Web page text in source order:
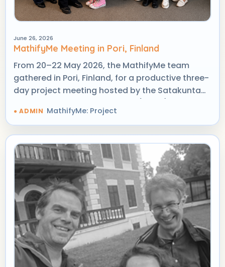
June 26, 2026
MathifyMe Meeting in Pori, Finland
From 20–22 May 2026, the MathifyMe team
gathered in Pori, Finland, for a productive three-
day project meeting hosted by the Satakunta
University of Applied Sciences (SAMK).
MathifyMe: Project